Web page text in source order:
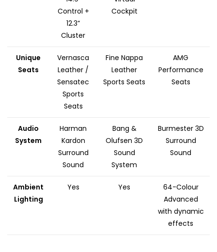
Control +
12.3”
Cluster
Cockpit
Unique
Seats
Vernasca
Leather /
Sensatec
Sports
Seats
Fine Nappa
Leather
Sports Seats
AMG
Performance
Seats
Audio
System
Harman
Kardon
Surround
Sound
Bang &
Olufsen 3D
Sound
System
Burmester 3D
Surround
Sound
Ambient
Lighting
Yes Yes
64-Colour
Advanced
with dynamic
effects